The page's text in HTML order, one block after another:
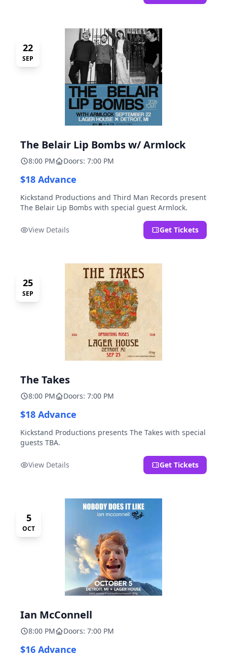
22
SEP
The Belair Lip Bombs w/ Armlock
8:00 PM Doors: 7:00 PM
$18 Advance
Kickstand Productions and Third Man Records present
The Belair Lip Bombs with special guest Armlock.
View Details Get Tickets
25
SEP
The Takes
8:00 PM Doors: 7:00 PM
$18 Advance
Kickstand Productions presents The Takes with special
guests TBA.
View Details Get Tickets
5
OCT
Ian McConnell
8:00 PM Doors: 7:00 PM
$16 Advance